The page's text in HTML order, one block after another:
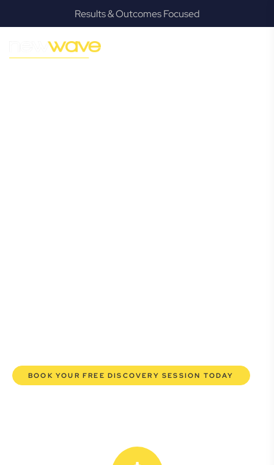
Results & Outcomes Focused
GROWTH
Coraki
BOOK YOUR FREE DISCOVERY SESSION TODAY